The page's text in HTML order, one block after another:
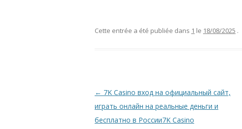
Cette entrée a été publiée dans 1 le 18/08/2025 .
Navigation
des
articles
← 7K Casino вход на официальный сайт,
играть онлайн на реальные деньги и
бесплатно в России7K Casino